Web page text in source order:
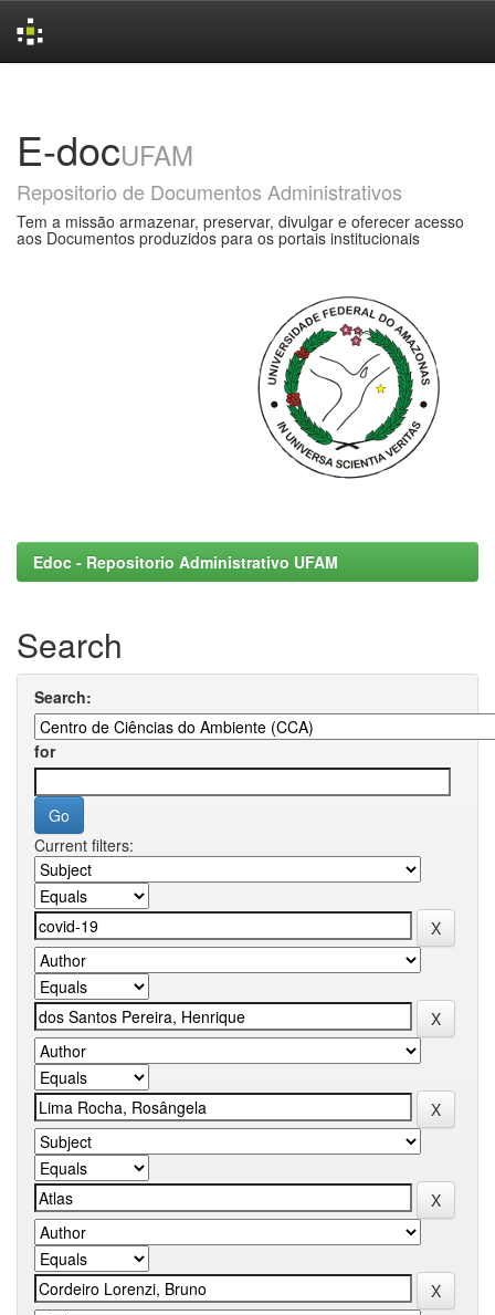
E-docUFAM
Repositorio de Documentos Administrativos
Tem a missão armazenar, preservar, divulgar e oferecer acesso
aos Documentos produzidos para os portais institucionais
Edoc - Repositorio Administrativo UFAM
Search
Search:
for
Current filters: